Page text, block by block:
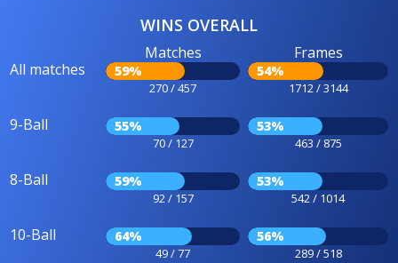
WINS OVERALL
All matches
Matches
59%
270 / 457
Frames
54%
1712 / 3144
9-Ball 55%
70 / 127
53%
463 / 875
8-Ball 59%
92 / 157
53%
542 / 1014
10-Ball 64%
49 / 77
56%
289 / 518